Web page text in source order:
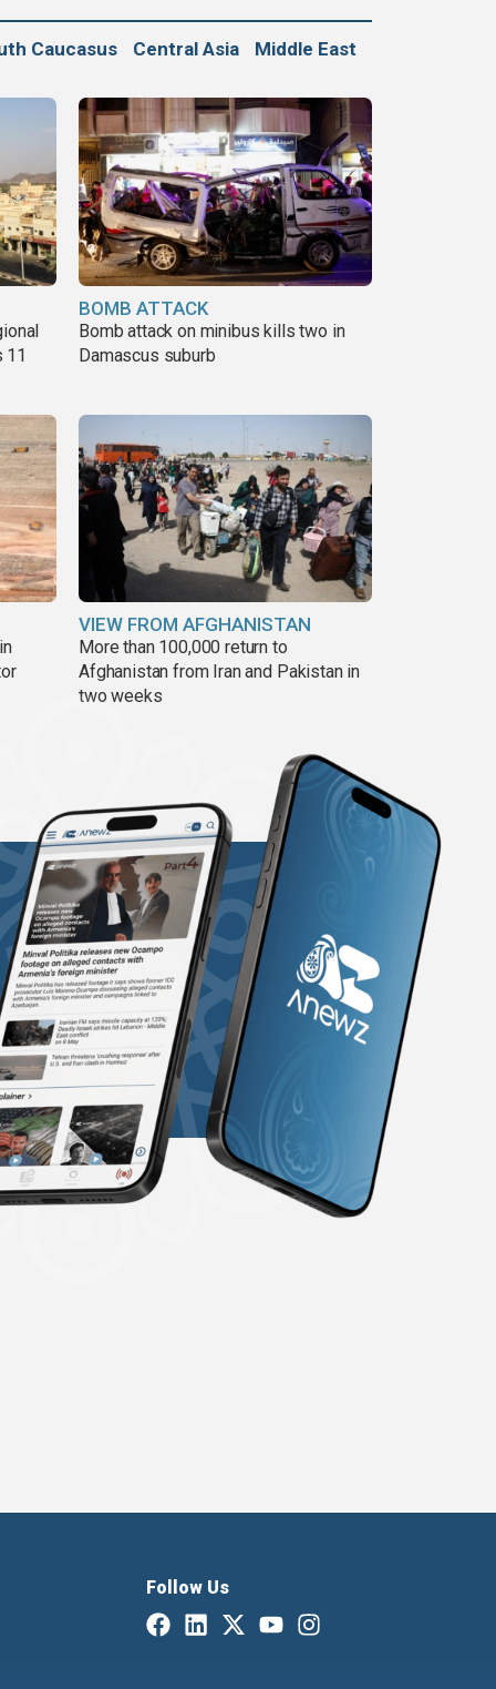
Caucasus Central Asia Middle East
11
BOMB ATTACK
Bomb attack on minibus kills two in
Damascus suburb
VIEW FROM AFGHANISTAN
More than 100,000 return to
Afghanistan from Iran and Pakistan in
two weeks
Follow Us